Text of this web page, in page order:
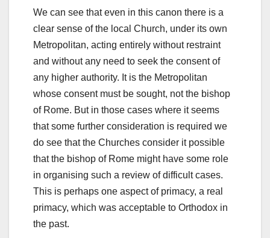
We can see that even in this canon there is a
clear sense of the local Church, under its own
Metropolitan, acting entirely without restraint
and without any need to seek the consent of
any higher authority. It is the Metropolitan
whose consent must be sought, not the bishop
of Rome. But in those cases where it seems
that some further consideration is required we
do see that the Churches consider it possible
that the bishop of Rome might have some role
in organising such a review of difficult cases.
This is perhaps one aspect of primacy, a real
primacy, which was acceptable to Orthodox in
the past.